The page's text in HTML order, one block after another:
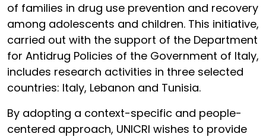
of families in drug use prevention and recovery
among adolescents and children. This initiative,
carried out with the support of the Department
for Antidrug Policies of the Government of Italy,
includes research activities in three selected
countries: Italy, Lebanon and Tunisia.
By adopting a context-specific and people-
centered approach, UNICRI wishes to provide